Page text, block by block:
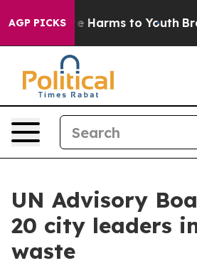
AGP PICKS
to Abate Harms to Youth Brazil
UN Advisory
20 city leaders
waste